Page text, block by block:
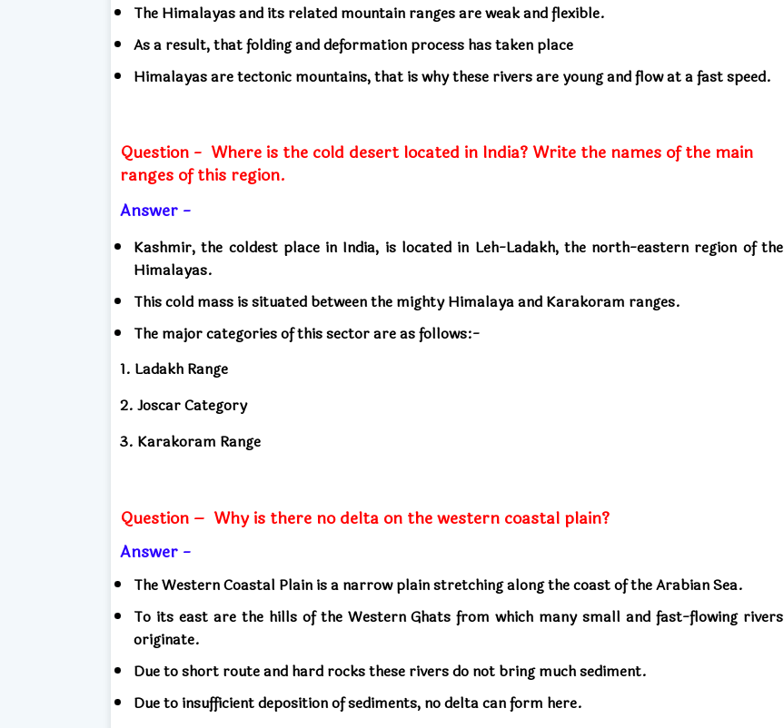
The Himalayas and its related mountain ranges are weak and flexible.
As a result, that folding and deformation process has taken place
Himalayas are tectonic mountains, that is why these rivers are young and flow at a fast speed.
Question - Where is the cold desert located in India? Write the names of the main
ranges of this region.
Answer -
Kashmir, the coldest place in India, is located in Leh-Ladakh, the north-eastern region of the
Himalayas.
This cold mass is situated between the mighty Himalaya and Karakoram ranges.
The major categories of this sector are as follows:-
1. Ladakh Range
2. Joscar Category
3. Karakoram Range
Question – Why is there no delta on the western coastal plain?
Answer -
The Western Coastal Plain is a narrow plain stretching along the coast of the Arabian Sea.
To its east are the hills of the Western Ghats from which many small and fast-flowing rivers
originate.
Due to short route and hard rocks these rivers do not bring much sediment.
Due to insufficient deposition of sediments, no delta can form here.